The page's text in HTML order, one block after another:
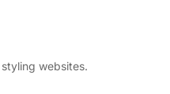
websites.